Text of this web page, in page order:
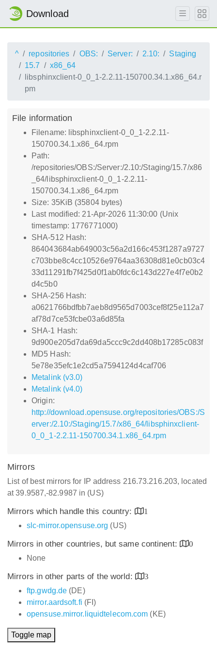
Download
^ repositories OBS: Server: 2.10:
Staging
15.7
x86_64
libsphinxclient-0_0_1-2.2.11-150700.34.1.x86_64.r
pm
File information
Filename: libsphinxclient-0_0_1-2.2.11-
150700.34.1.x86_64.rpm
Path:
/repositories/OBS:/Server:/2.10:/Staging/15.7/x86
_64/libsphinxclient-0_0_1-2.2.11-
150700.34.1.x86_64.rpm
Size: 35KiB (35804 bytes)
Last modified: 21-Apr-2026 11:30:00 (Unix
timestamp: 1776771000)
SHA-512 Hash:
864043684ab649003c56a2d166c453f1287a9727
c703bbe8c4cc10526e9764aa36308d81e0cb03c4
33d11291fb7f425d0f1ab0fdc6c143d227e4f7e0b2
d4c5b0
SHA-256 Hash:
a0621766bdfbb7aeb8d9565d7003cef8f25e112a7
af78d7ce53fcbe03a6d85fa
SHA-1 Hash:
9d900e205d7da69da5ccc9c2dd408b17285c083f
MD5 Hash:
5e78e35efc1e2cd5a7594124d4caf706
Metalink (v3.0)
Metalink (v4.0)
Origin:
http://download.opensuse.org/repositories/OBS:/S
erver:/2.10:/Staging/15.7/x86_64/libsphinxclient-
0_0_1-2.2.11-150700.34.1.x86_64.rpm
Mirrors
List of best mirrors for IP address 216.73.216.203, located
at 39.9587,-82.9987 in (US)
Mirrors which handle this country:
1
slc-mirror.opensuse.org (US)
Mirrors in other countries, but same continent:
0
None
Mirrors in other parts of the world:
3
ftp.gwdg.de (DE)
mirror.aardsoft.fi (FI)
opensuse.mirror.liquidtelecom.com (KE)
Toggle map